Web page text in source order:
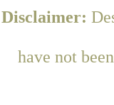
Disclaimer:
have not